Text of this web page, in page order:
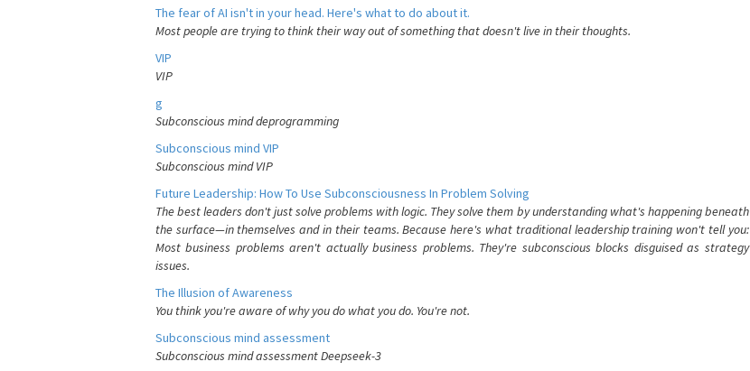
The fear of AI isn't in your head. Here's what to do about it.
Most people are trying to think their way out of something that doesn't live in their thoughts.
VIP
VIP
g
Subconscious mind deprogramming
Subconscious mind VIP
Subconscious mind VIP
Future Leadership: How To Use Subconsciousness In Problem Solving
The best leaders don't just solve problems with logic. They solve them by understanding what's happening beneath
the surface—in themselves and in their teams. Because here's what traditional leadership training won't tell you:
Most business problems aren't actually business problems. They're subconscious blocks disguised as strategy
issues.
The Illusion of Awareness
You think you're aware of why you do what you do. You're not.
Subconscious mind assessment
Subconscious mind assessment Deepseek-3